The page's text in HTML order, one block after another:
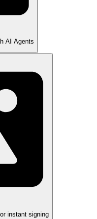
AI Agents
instant signing